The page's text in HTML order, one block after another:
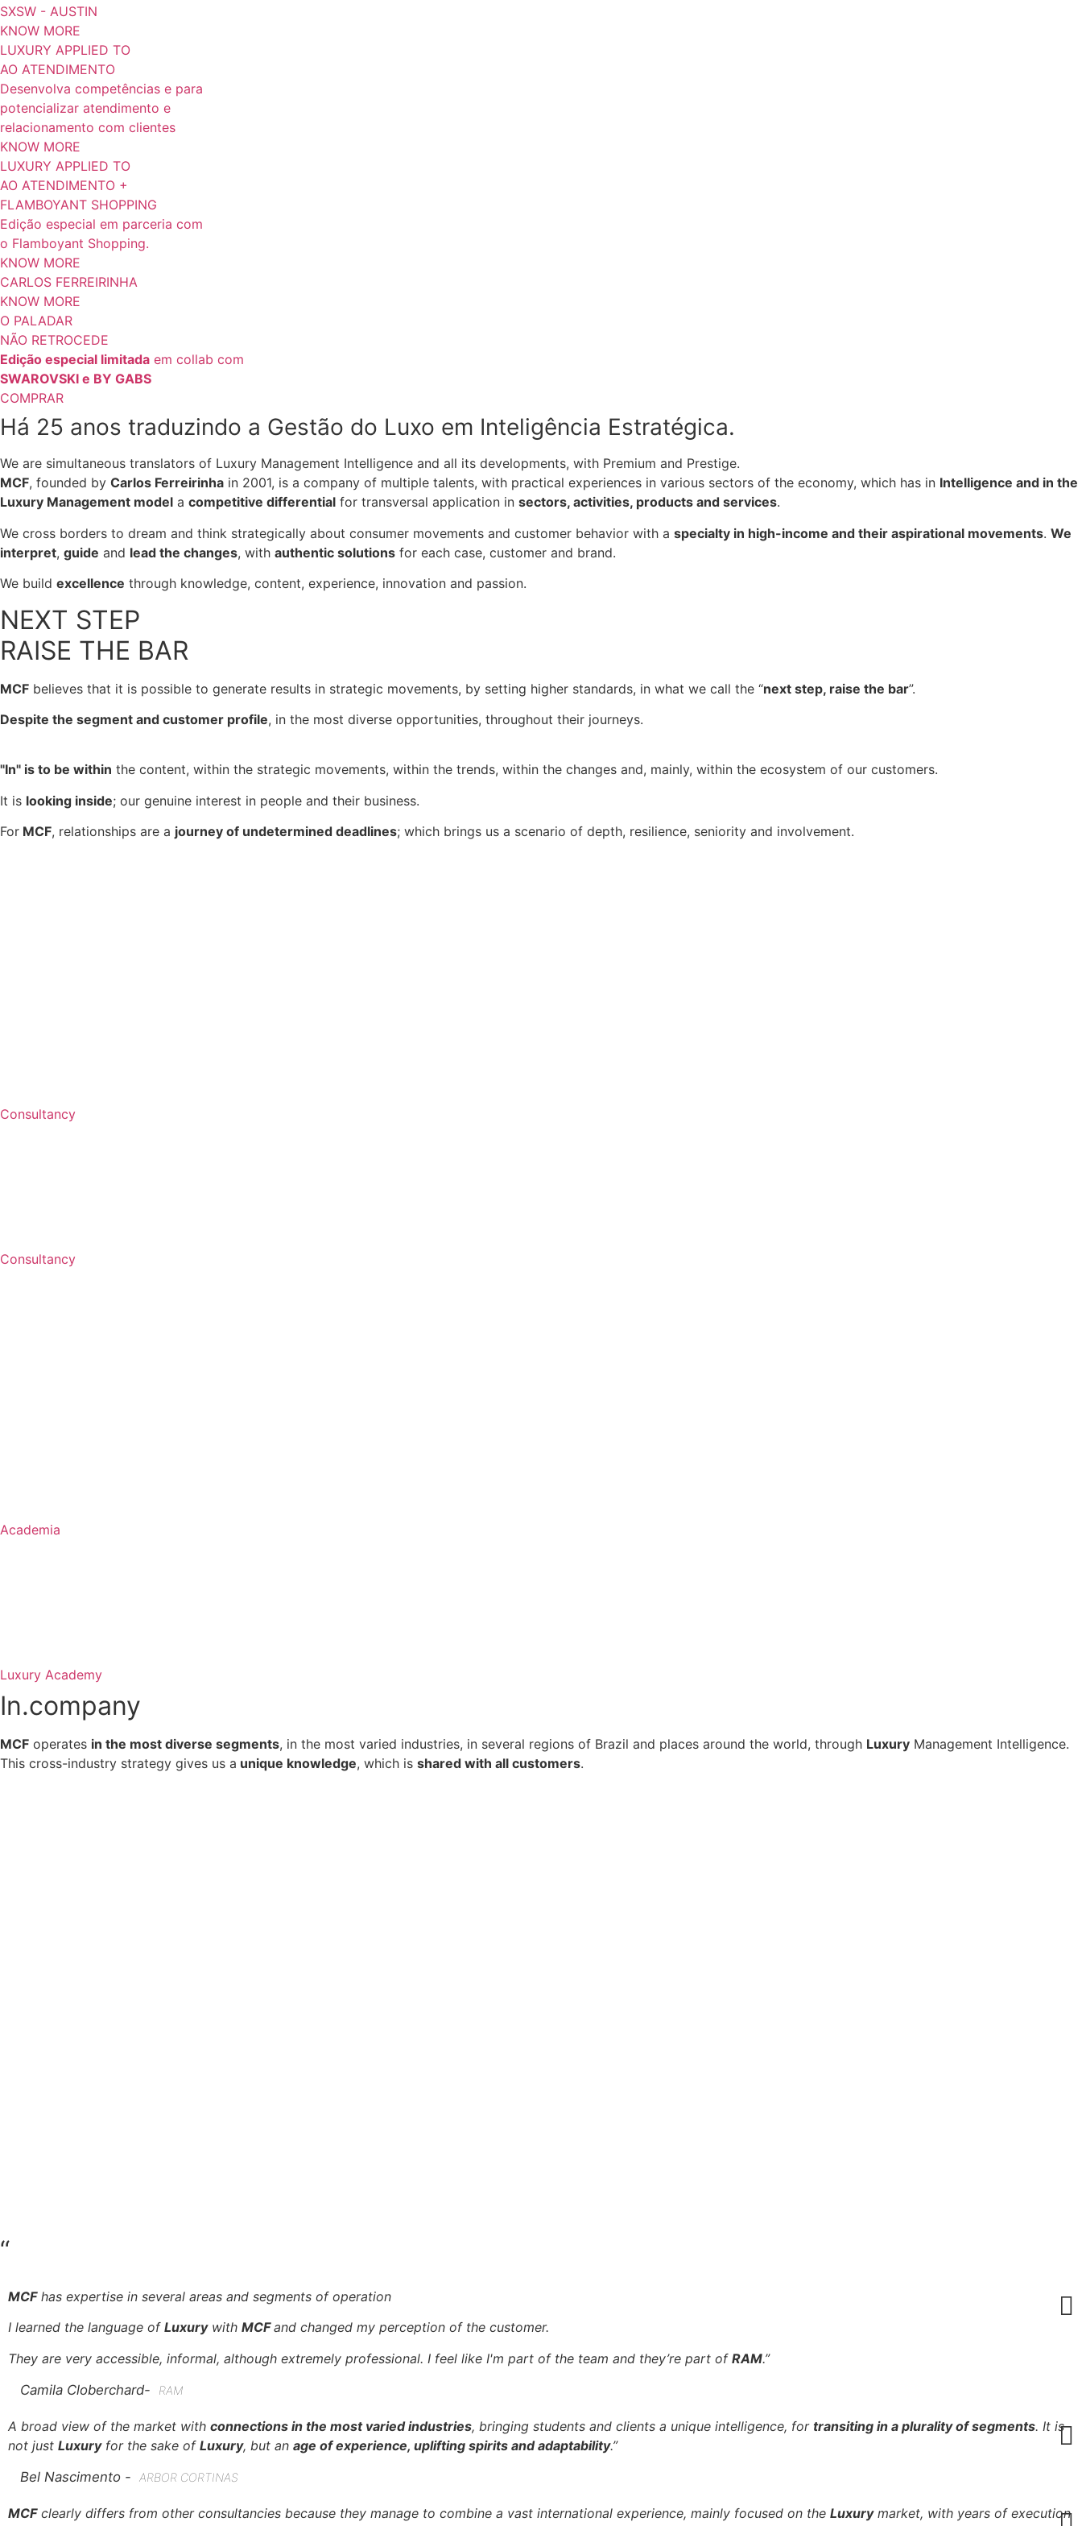
SXSW - AUSTIN
KNOW MORE
LUXURY APPLIED TO
AO ATENDIMENTO
Desenvolva competências e para
potencializar atendimento e
relacionamento com clientes
KNOW MORE
LUXURY APPLIED TO
AO ATENDIMENTO +
FLAMBOYANT SHOPPING
Edição especial em parceria com
o Flamboyant Shopping.
KNOW MORE
CARLOS FERREIRINHA
KNOW MORE
O PALADAR
NÃO RETROCEDE
Edição especial limitada em collab com
SWAROVSKI e BY GABS
COMPRAR
Há 25 anos traduzindo a Gestão do Luxo em Inteligência Estratégica.
We are simultaneous translators of Luxury Management Intelligence and all its developments, with Premium and Prestige.
MCF, founded by Carlos Ferreirinha in 2001, is a company of multiple talents, with practical experiences in various sectors of the economy, which has in Intelligence and in the
Luxury Management model a competitive differential for transversal application in sectors, activities, products and services.
We cross borders to dream and think strategically about consumer movements and customer behavior with a specialty in high-income and their aspirational movements. We
interpret, guide and lead the changes, with authentic solutions for each case, customer and brand.
We build excellence through knowledge, content, experience, innovation and passion.
NEXT STEP
RAISE THE BAR
MCF believes that it is possible to generate results in strategic movements, by setting higher standards, in what we call the “next step, raise the bar”.
Despite the segment and customer profile, in the most diverse opportunities, throughout their journeys.
"In" is to be within the content, within the strategic movements, within the trends, within the changes and, mainly, within the ecosystem of our customers.
It is looking inside; our genuine interest in people and their business.
For MCF, relationships are a journey of undetermined deadlines; which brings us a scenario of depth, resilience, seniority and involvement.
Consultancy
Consultancy
Academia
Luxury Academy
In.company
MCF operates in the most diverse segments, in the most varied industries, in several regions of Brazil and places around the world, through Luxury Management Intelligence.
This cross-industry strategy gives us a unique knowledge, which is shared with all customers.
“
MCFhas expertise in several areas and segments of operation
I learned the language of Luxurywith MCFand changed my perception of the customer.
They are very accessible, informal, although extremely professional. I feel like I'm part of the team and they’re part of RAM.”
Camila Cloberchard-
RAM
A broad view of the market with connections in the most varied industries, bringing students and clients a unique intelligence, for transiting in a plurality of segments. It is
not just Luxuryfor the sake of Luxury, but an age of experience, uplifting spirits and adaptability.”
Bel Nascimento -
ARBOR CORTINAS
MCFclearly differs from other consultancies because they manage to combine a vast international experience, mainly focused on the Luxurymarket, with years of execution